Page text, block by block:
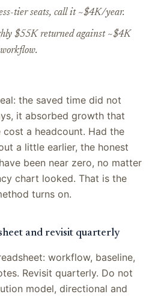
tier seats, call it ~$4K/year.
$55K returned against ~$4K
the saved time did not
it absorbed growth that
a headcount. Had the
a little earlier, the honest
been near zero, no matter
chart looked. That is the
turns on.
and revisit quarterly
workflow, baseline,
Revisit quarterly. Do not
model, directional and